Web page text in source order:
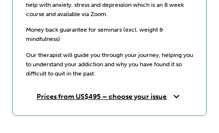
help with anxiety, stress and depression which is an 8 week
course and available via Zoom.
Money back guarantee for seminars (excl. weight &
mindfulness)
Our therapist will guide you through your journey, helping you
to understand your addiction and why you have found it so
difficult to quit in the past.
Prices from US$495 – choose your issue expand_more